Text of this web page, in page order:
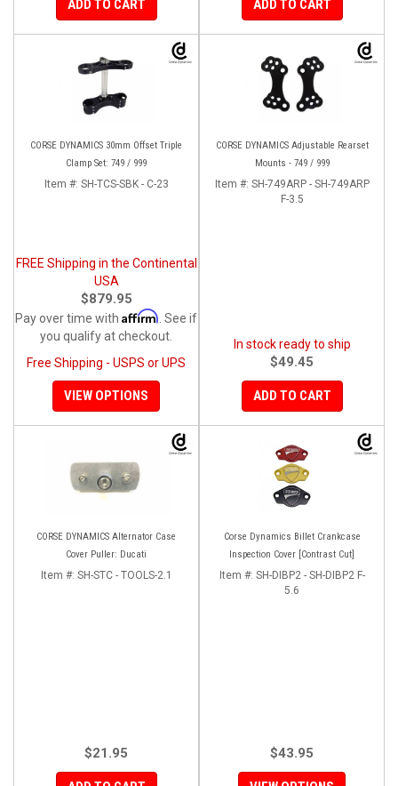
ADD TO CART ADD TO CART
CORSE DYNAMICS 30mm Offset Triple
Clamp Set: 749 / 999
Item #: SH-TCS-SBK - C-23
FREE Shipping in the Continental
USA
$879.95
Pay over time with Affirm . See if
you qualify at checkout.
Free Shipping - USPS or UPS
VIEW OPTIONS
CORSE DYNAMICS Adjustable Rearset
Mounts - 749 / 999
Item #: SH-749ARP - SH-749ARP
F-3.5
In stock ready to ship
$49.45
ADD TO CART
CORSE DYNAMICS Alternator Case
Cover Puller: Ducati
Item #: SH-STC - TOOLS-2.1
$21.95
Corse Dynamics Billet Crankcase
Inspection Cover [Contrast Cut]
Item #: SH-DIBP2 - SH-DIBP2 F-
5.6
$43.95